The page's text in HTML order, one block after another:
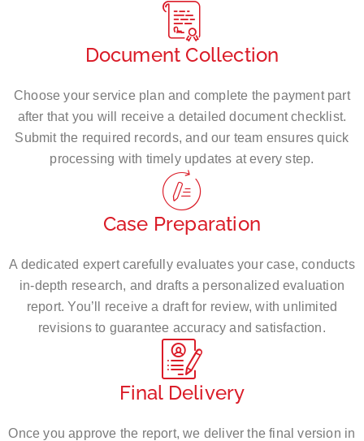
Document Collection
Choose your service plan and complete the payment part
after that you will receive a detailed document checklist.
Submit the required records, and our team ensures quick
processing with timely updates at every step.
Case Preparation
A dedicated expert carefully evaluates your case, conducts
in-depth research, and drafts a personalized evaluation
report. You’ll receive a draft for review, with unlimited
revisions to guarantee accuracy and satisfaction.
Final Delivery
Once you approve the report, we deliver the final version in